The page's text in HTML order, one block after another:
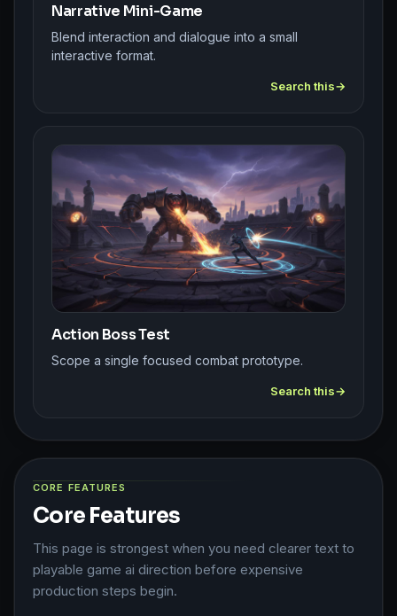
Narrative Mini-Game
Blend interaction and dialogue into a small
interactive format.
Search this
Action Boss Test
Scope a single focused combat prototype.
Search this
CORE FEATURES
Core Features
This page is strongest when you need clearer text to
playable game ai direction before expensive
production steps begin.